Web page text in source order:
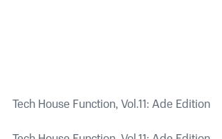
Tech House Function, Vol.11: Ade Edition